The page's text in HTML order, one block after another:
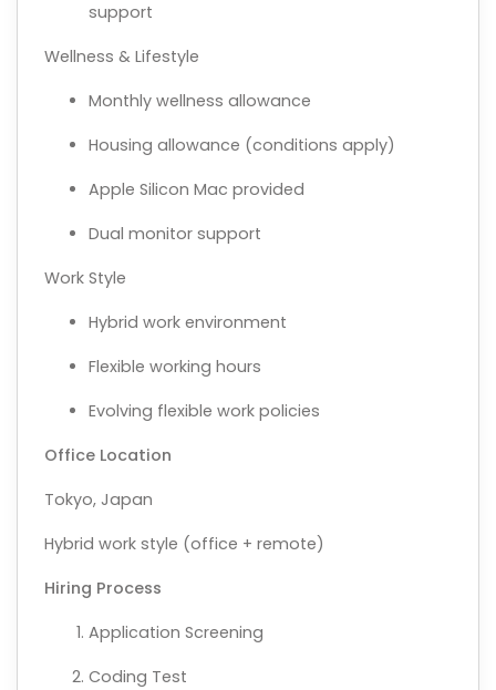
support
Wellness & Lifestyle
Monthly wellness allowance
Housing allowance (conditions apply)
Apple Silicon Mac provided
Dual monitor support
Work Style
Hybrid work environment
Flexible working hours
Evolving flexible work policies
Office Location
Tokyo, Japan
Hybrid work style (office + remote)
Hiring Process
Application Screening
Coding Test